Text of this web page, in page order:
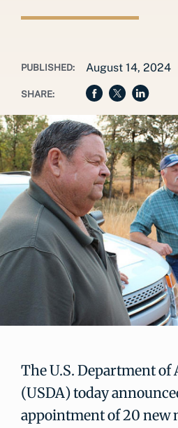
PUBLISHED: August 14, 2024
SHARE:
The U.S. Department
(USDA) today
appointment of 20 new